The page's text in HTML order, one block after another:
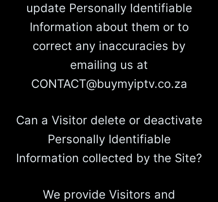
update Personally Identifiable
Information about them or to
correct any inaccuracies by
emailing us at
CONTACT@buymyiptv.co.za
Can a Visitor delete or deactivate
Personally Identifiable
Information collected by the Site?
We provide Visitors and